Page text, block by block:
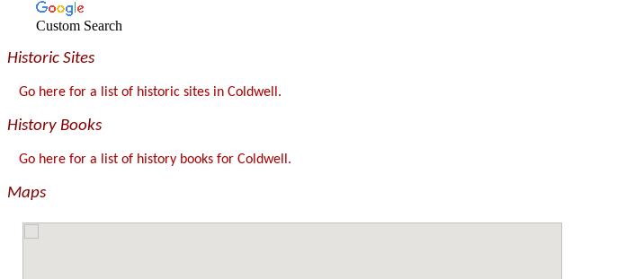
Custom Search
Historic Sites
Go here for a list of historic sites in Coldwell.
History Books
Go here for a list of history books for Coldwell.
Maps